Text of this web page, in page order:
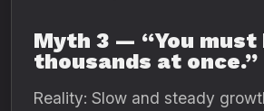
Myth 3 — “You must
thousands at once.”
Reality: Slow and steady